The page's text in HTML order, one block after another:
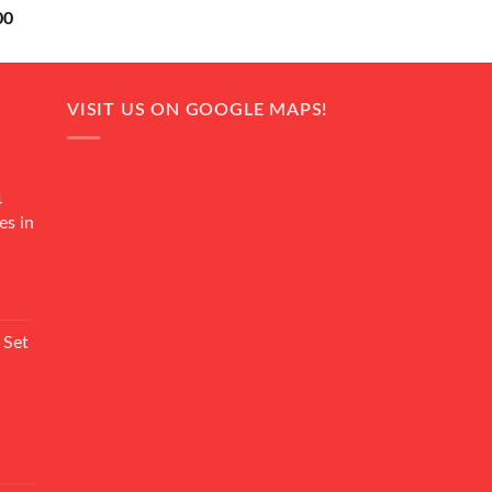
Current
is:
in
VISIT US ON GOOGLE MAPS!